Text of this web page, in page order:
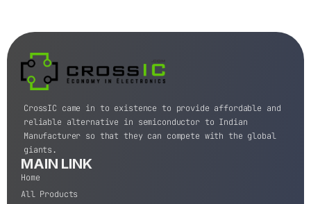
CrossIC came in to existence to provide affordable and
reliable alternative in semiconductor to Indian
Manufacturer so that they can compete with the global
giants.
MAIN LINK
Home
All Products